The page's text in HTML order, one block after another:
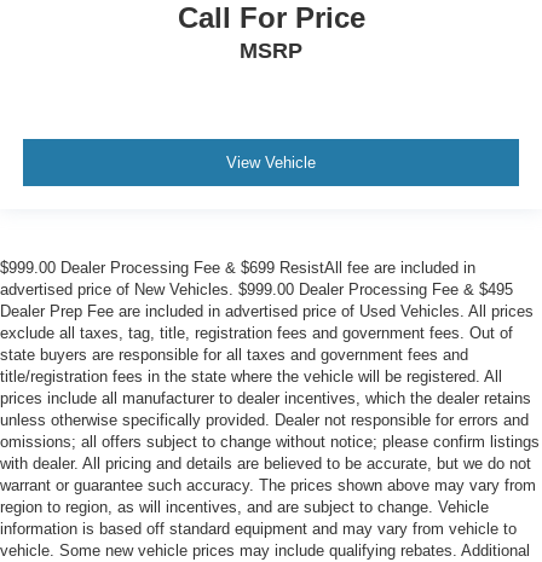
Call For Price
MSRP
View Vehicle
$999.00 Dealer Processing Fee & $699 ResistAll fee are included in
advertised price of New Vehicles. $999.00 Dealer Processing Fee & $495
Dealer Prep Fee are included in advertised price of Used Vehicles. All prices
exclude all taxes, tag, title, registration fees and government fees. Out of
state buyers are responsible for all taxes and government fees and
title/registration fees in the state where the vehicle will be registered. All
prices include all manufacturer to dealer incentives, which the dealer retains
unless otherwise specifically provided. Dealer not responsible for errors and
omissions; all offers subject to change without notice; please confirm listings
with dealer. All pricing and details are believed to be accurate, but we do not
warrant or guarantee such accuracy. The prices shown above may vary from
region to region, as will incentives, and are subject to change. Vehicle
information is based off standard equipment and may vary from vehicle to
vehicle. Some new vehicle prices may include qualifying rebates. Additional